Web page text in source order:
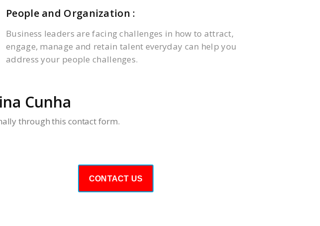
People and Organization :
Business leaders are facing challenges in how to attract,
engage, manage and retain talent everyday can help you
address your people challenges.
Cunha
through this contact form.
CONTACT US